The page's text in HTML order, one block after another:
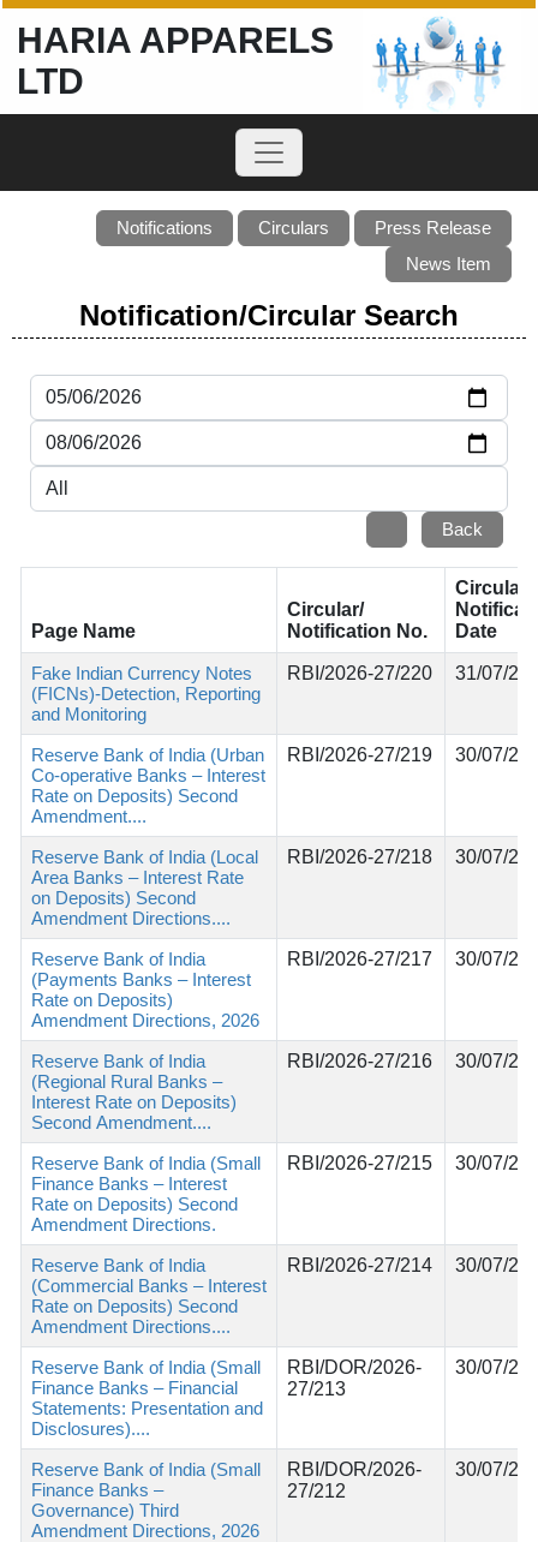
HARIA APPARELS
LTD
Notifications Circulars
Press Release
News Item
Notification/Circular Search
Back
Page Name
Circular/
Notification No.
Circular/
Date
Fake Indian Currency Notes
(FICNs)-Detection, Reporting
and Monitoring
RBI/2026-27/220 31/07/
Reserve Bank of India (Urban
Co-operative Banks – Interest
Rate on Deposits) Second
Amendment....
RBI/2026-27/219 30/07/
Reserve Bank of India (Local
Area Banks – Interest Rate
on Deposits) Second
Amendment Directions....
RBI/2026-27/218 30/07/
Reserve Bank of India
(Payments Banks – Interest
Rate on Deposits)
Amendment Directions, 2026
RBI/2026-27/217 30/07/
Reserve Bank of India
(Regional Rural Banks –
Interest Rate on Deposits)
Second Amendment....
RBI/2026-27/216 30/07/
Reserve Bank of India (Small
Finance Banks – Interest
Rate on Deposits) Second
Amendment Directions.
RBI/2026-27/215 30/07/
Reserve Bank of India
(Commercial Banks – Interest
Rate on Deposits) Second
Amendment Directions....
RBI/2026-27/214 30/07/
Reserve Bank of India (Small
Finance Banks – Financial
Statements: Presentation and
Disclosures)....
RBI/DOR/2026-
27/213
30/07/
Reserve Bank of India (Small
Finance Banks –
Governance) Third
Amendment Directions, 2026
RBI/DOR/2026-
27/212
30/07/